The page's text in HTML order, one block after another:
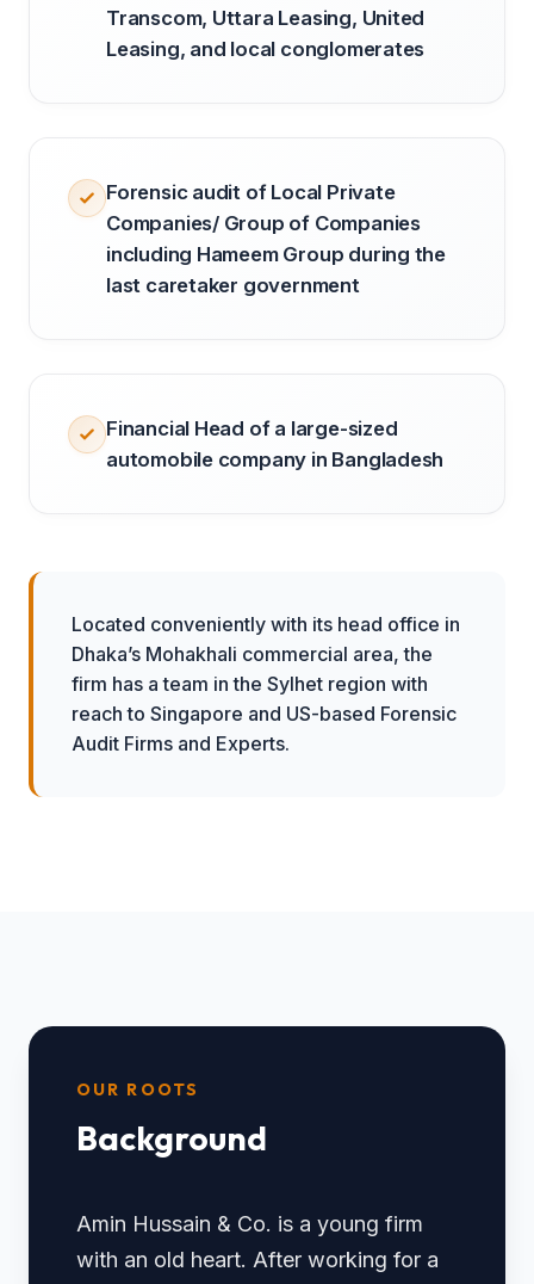
Transcom, Uttara Leasing, United
Leasing, and local conglomerates
Forensic audit of Local Private
Companies/ Group of Companies
including Hameem Group during the
last caretaker government
Financial Head of a large-sized
automobile company in Bangladesh
Located conveniently with its head office in
Dhaka’s Mohakhali commercial area, the
firm has a team in the Sylhet region with
reach to Singapore and US-based Forensic
Audit Firms and Experts.
OUR ROOTS
Background
Amin Hussain & Co. is a young firm
with an old heart. After working for a